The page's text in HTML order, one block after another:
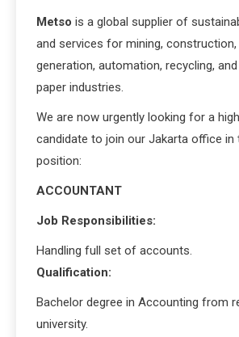
Metso is a global supplier of
and services for mining,
generation, automation, recycling,
paper industries.
We are now urgently looking for a
candidate to join our Jakarta office in
position:
ACCOUNTANT
Job Responsibilities:
Handling full set of accounts.
Qualification:
Bachelor degree in Accounting from
university.